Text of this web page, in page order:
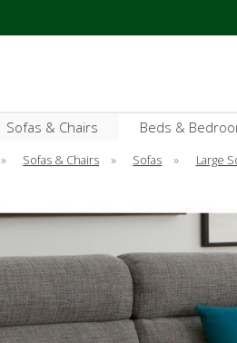
Sofas & Chairs Beds &
» Sofas & Chairs » Sofas » Large